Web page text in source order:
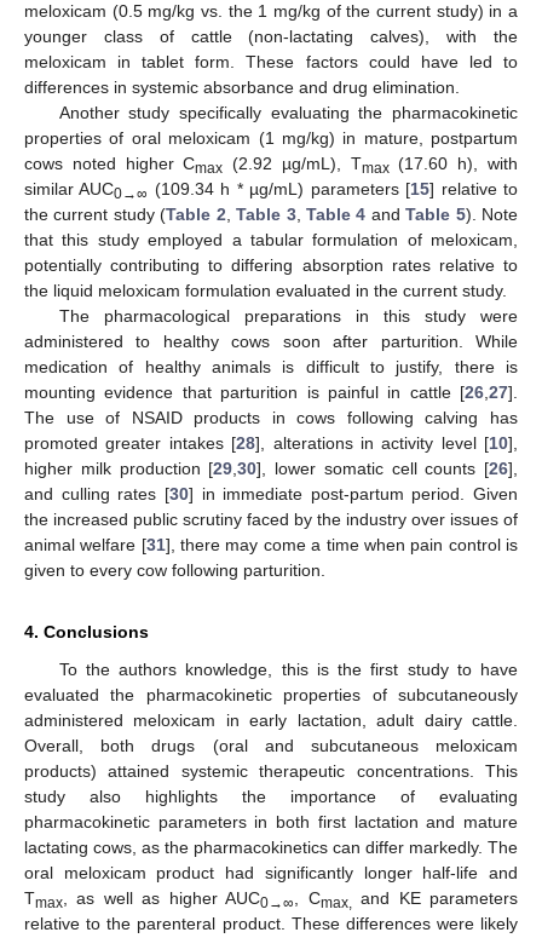
meloxicam (0.5 mg/kg vs. the 1 mg/kg of the current study) in a
younger class of cattle (non-lactating calves), with the
meloxicam in tablet form. These factors could have led to
differences in systemic absorbance and drug elimination.
Another study specifically evaluating the pharmacokinetic
properties of oral meloxicam (1 mg/kg) in mature, postpartum
cows noted higher Cmax (2.92 µg/mL), Tmax(17.60 h), with
similar AUC0→∞ (109.34 h * µg/mL) parameters [15] relative to
the current study (Table 2 ,Table 3, Table 4 andTable 5). Note
that this study employed a tabular formulation of meloxicam,
potentially contributing to differing absorption rates relative to
the liquid meloxicam formulation evaluated in the current study.
The pharmacological preparations in this study were
administered to healthy cows soon after parturition. While
medication of healthy animals is difficult to justify, there is
mounting evidence that parturition is painful in cattle [26 27].
The use of NSAID products in cows following calving has
promoted greater intakes [28], alterations in activity level [10],
higher milk production [29 ,30], lower somatic cell counts [26],
and culling rates [30] in immediate post-partum period. Given
the increased public scrutiny faced by the industry over issues of
animal welfare [31], there may come a time when pain control is
given to every cow following parturition.
4. Conclusions
To the authors knowledge, this is the first study to have
evaluated the pharmacokinetic properties of subcutaneously
administered meloxicam in early lactation, adult dairy cattle.
Overall, both drugs (oral and subcutaneous meloxicam
products) attained systemic therapeutic concentrations. This
study also highlights the importance of evaluating
pharmacokinetic parameters in both first lactation and mature
lactating cows, as the pharmacokinetics can differ markedly. The
oral meloxicam product had significantly longer half-life and
Tmax , as well as higher AUC0→∞ , Cmax, and KE parameters
relative to the parenteral product. These differences were likely